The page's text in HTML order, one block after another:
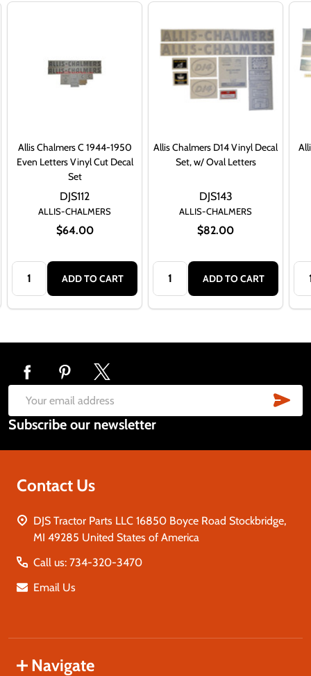
Allis Chalmers C 1944-1950
Even Letters Vinyl Cut Decal
Set
ALLIS-CHALMERS
$64.00
DJS112
Quantity:
ADD TO CART
Allis Chalmers D14 Vinyl Decal
Set, w/ Oval Letters
ALLIS-CHALMERS
$82.00
DJS143
Quantity:
ADD TO CART
Footer
Start
Email
Address
Subscribe our newsletter
Contact Us
DJS Tractor Parts LLC 16850 Boyce Road Stockbridge,
MI 49285 United States of America
Call us: 734-320-3470
Email Us
Navigate